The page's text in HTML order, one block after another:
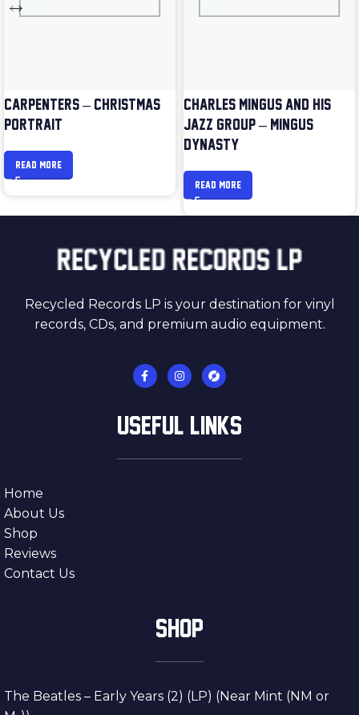
CARPENTERS – CHRISTMAS
PORTRAIT
READ MORE
CHARLES MINGUS AND HIS
JAZZ GROUP – MINGUS
DYNASTY
READ MORE
Recycled Records LP is your destination for vinyl
records, CDs, and premium audio equipment.
USEFUL LINKS
Home
About Us
Shop
Reviews
Contact Us
SHOP
The Beatles – Early Years (2) (LP) (Near Mint (NM or